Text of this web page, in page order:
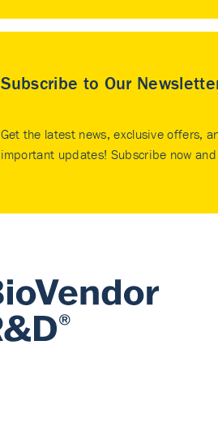
Subscribe to Our
Get the latest news, exclusive offers,
important updates! Subscribe now